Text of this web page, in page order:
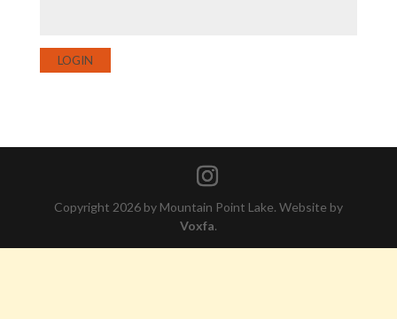
LOGIN
Copyright 2026 by Mountain Point Lake. Website by
Voxfa.